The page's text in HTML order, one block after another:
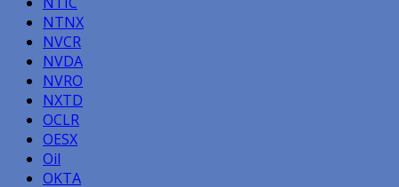
NTNX
NVCR
NVDA
NVRO
NXTD
OCLR
OESX
Oil
OKTA